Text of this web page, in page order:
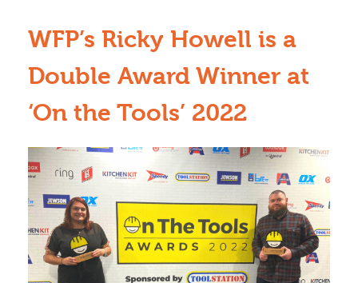
WFP’s Ricky Howell is a
Double Award Winner at
‘On the Tools’ 2022